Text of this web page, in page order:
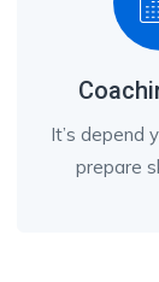
It’s depend
prepare